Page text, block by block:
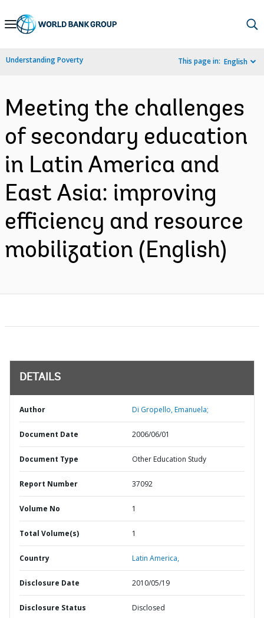
Skip
Navigation
Understanding Poverty This page in: English
Meeting the challenges
of secondary education
in Latin America and
East Asia: improving
efficiency and resource
mobilization (English)
DETAILS
Author Di Gropello, Emanuela;
Document Date 2006/06/01
Document Type Other Education Study
Report Number 37092
Volume No 1
Total Volume(s) 1
Country Latin America,
Disclosure Date 2010/05/19
Disclosure Status Disclosed